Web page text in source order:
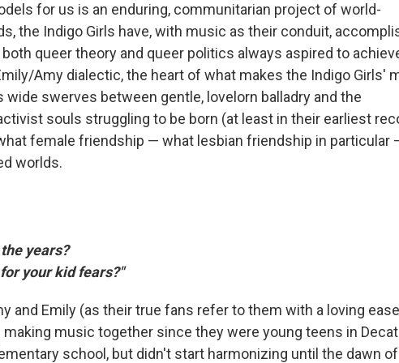
for us is an enduring, communitarian project of world-
the Indigo Girls have, with music as their conduit,
queer theory and queer politics always aspired to
Amy dialectic, the heart of what makes the Indigo Girls'
swerves between gentle, lovelorn balladry and the
souls struggling to be born (at least in their earliest
female friendship — what lesbian friendship in particular
worlds.
years?
your kid fears?"
and Emily (as their true fans refer to them with a loving
music together since they were young teens in
school, but didn't start harmonizing until the dawn